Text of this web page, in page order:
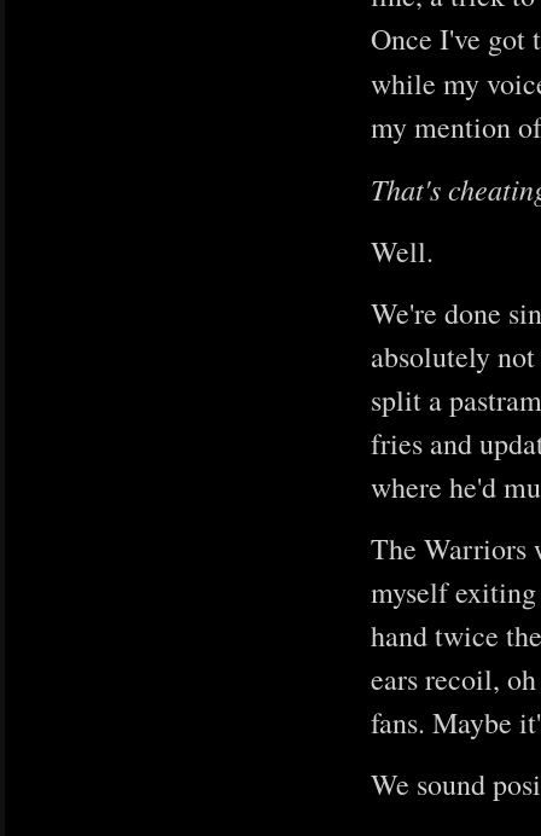
Once I've got
while my
my mention
That's
Well.
We're done
absolutely
split a
fries and
where he'd
The Warriors
myself
hand twice
ears recoil,
fans. Maybe
We sound